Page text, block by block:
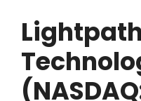
Lightpath